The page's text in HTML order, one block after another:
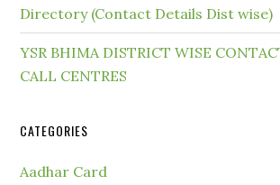
Directory (Contact Details Dist wise)
YSR BHIMA DISTRICT WISE
CALL CENTRES
CATEGORIES
Aadhar Card